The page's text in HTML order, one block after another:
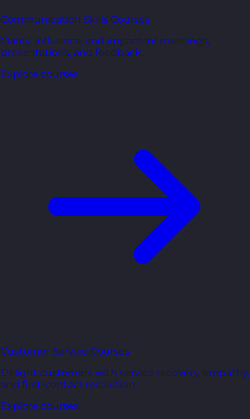
Communication Skills Courses
Clarity, influence, and impact for meetings,
presentations, and feedback.
Explore courses
Customer Service Courses
Delight customers with service recovery, empathy,
and first-contact resolution.
Explore courses